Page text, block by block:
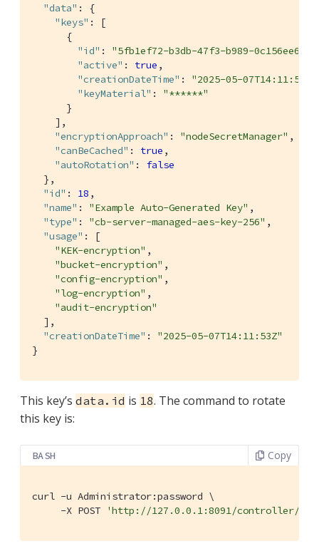
"data" : {
"keys" : [
      {
"id" : "5fb1ef72-b3db-47f3-b989-
"active" : true ,
"creationDateTime" : "2025-05-07T14:11:53Z"
"keyMaterial" : "******"
      }
    ],
"encryptionApproach" : "nodeSecretManager" ,
"canBeCached" : true ,
"autoRotation" : false
  },
"id" : 18 ,
"name" : "Example Auto-Generated Key" ,
"type" : "cb-server-managed-aes-key-256" ,
"usage" : [
"KEK-encryption" ,
"bucket-encryption" ,
"config-encryption" ,
"log-encryption" ,
"audit-encryption"
  ],
"creationDateTime" : "2025-05-07T14:11:53Z"
}
This key’s data.id is 18. The command to rotate
this key is:
BASH Copy
curl -u Administrator:password \
     -X POST
'http://127.0.0.1:8091/controller/